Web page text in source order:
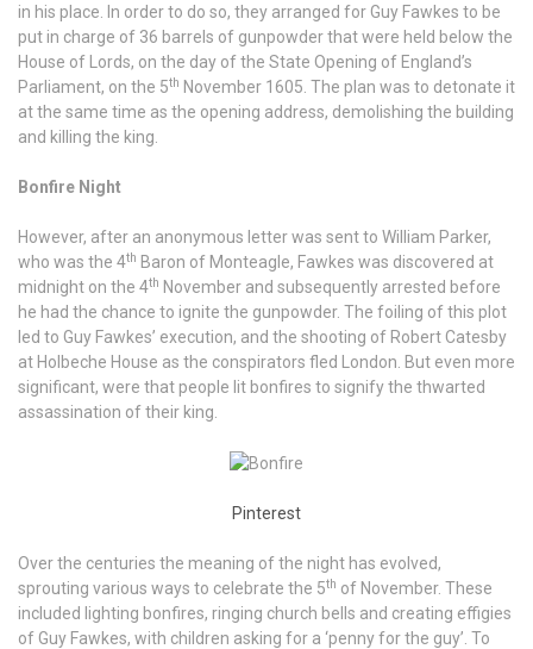
in his place. In order to do so, they arranged for Guy Fawkes to be
put in charge of 36 barrels of gunpowder that were held below the
House of Lords, on the day of the State Opening of England’s
Parliament, on the 5th November 1605. The plan was to detonate it
at the same time as the opening address, demolishing the building
and killing the king.
Bonfire Night
However, after an anonymous letter was sent to William Parker,
who was the 4th Baron of Monteagle, Fawkes was discovered at
midnight on the 4th November and subsequently arrested before
he had the chance to ignite the gunpowder. The foiling of this plot
led to Guy Fawkes’ execution, and the shooting of Robert Catesby
at Holbeche House as the conspirators fled London. But even more
significant, were that people lit bonfires to signify the thwarted
assassination of their king.
Pinterest
Over the centuries the meaning of the night has evolved,
sprouting various ways to celebrate the 5th of November. These
included lighting bonfires, ringing church bells and creating effigies
of Guy Fawkes, with children asking for a ‘penny for the guy’. To